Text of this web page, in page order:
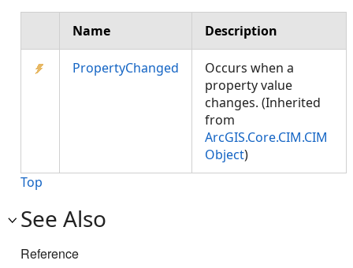
Name Description
PropertyChanged
Occurs when a
property value
changes. (Inherited
from
ArcGIS.Core.CIM.CIM
Object)
Top
See Also
Reference